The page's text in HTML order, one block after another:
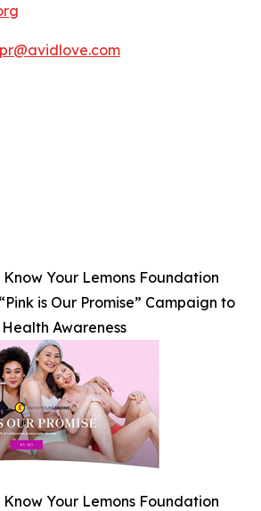
pr@avidlove.com
Your Lemons Foundation
is Our Promise” Campaign to
Awareness
Your Lemons Foundation